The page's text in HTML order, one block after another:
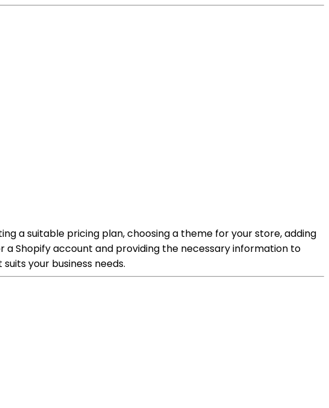
a suitable pricing plan, choosing a theme for your store, adding
Shopify account and providing the necessary information to
your business needs.